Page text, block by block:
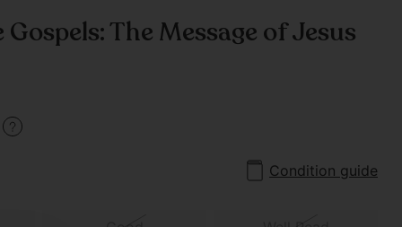
The Message of Jesus
Condition guide